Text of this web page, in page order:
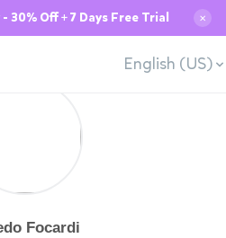
30% Off + 7 Days Free Trial ✕
English (US)
Focardi